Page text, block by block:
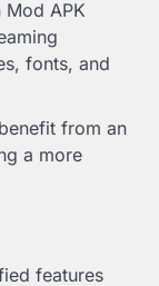
Mod APK
fonts, and
from an
a more
features